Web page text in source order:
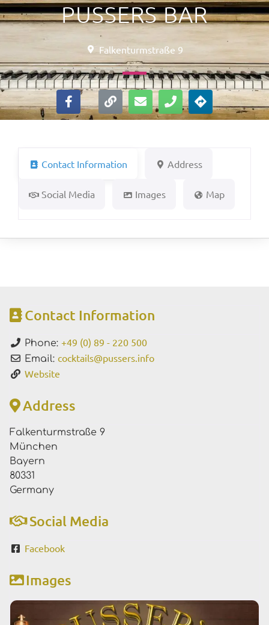
PUSSERS BAR
Falkenturmstraße 9
Contact Information Address
Social Media Images Map
Contact Information
Phone: +49 (0) 89 - 220 500
Email: cocktails@pussers.info
Website
Address
Falkenturmstraße 9
München
Bayern
80331
Germany
Social Media
Facebook
Images